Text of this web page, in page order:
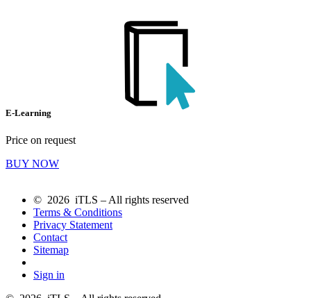
E-Learning
Price on request
BUY NOW
© 2026 iTLS – All rights reserved
Terms & Conditions
Privacy Statement
Contact
Sitemap
Sign in